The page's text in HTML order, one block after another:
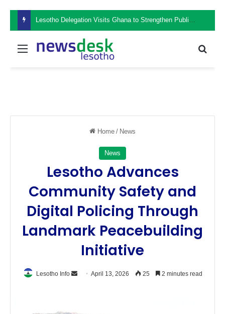
Lesotho Delegation Visits Ghana to Strengthen Public Sector Leadership and Institutional Development
Menu
Home / News
News
Lesotho Advances
Community Safety and
Digital Policing Through
Landmark Peacebuilding
Initiative
Lesotho Info
Send April 13, 2026 25 2 minutes read